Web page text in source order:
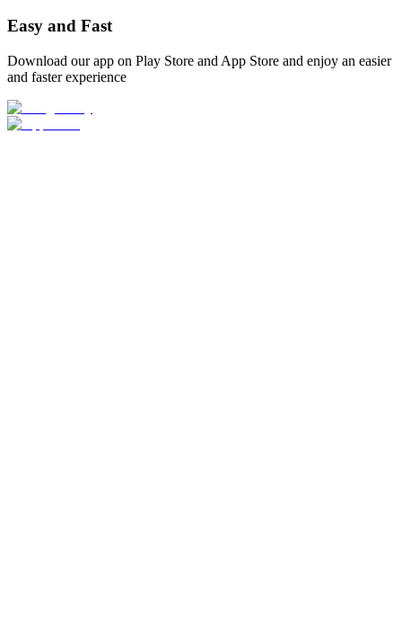
Easy and Fast
Download our app on Play Store and App Store and enjoy an easier
and faster experience